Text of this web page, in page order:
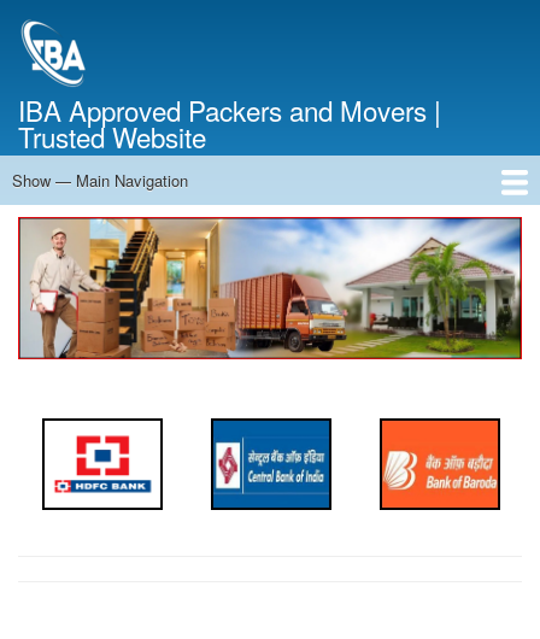
IBA Approved Packers and Movers |
Trusted Website
Main
Navigation
Show — Main Navigation
Home
About Us
Services
Cost Calculator
Contact Us